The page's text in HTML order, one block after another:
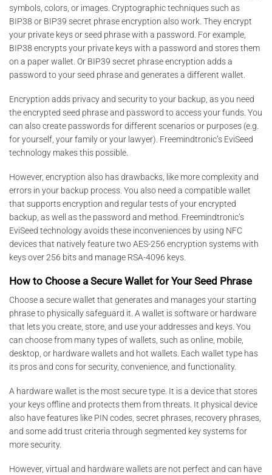
symbols, colors, or images. Cryptographic techniques such as
BIP38 or BIP39 secret phrase encryption also work. They encrypt
your private keys or seed phrase with a password. For example,
BIP38 encrypts your private keys with a password and stores them
on a paper wallet. Or BIP39 secret phrase encryption adds a
password to your seed phrase and generates a different wallet.
Encryption adds privacy and security to your backup, as you need
the encrypted seed phrase and password to access your funds. You
can also create passwords for different scenarios or purposes (e.g.
for yourself, your family or your lawyer). Freemindtronic’s EviSeed
technology makes this possible.
However, encryption also has drawbacks, like more complexity and
errors in your backup process. You also need a compatible wallet
that supports encryption and regular tests of your encrypted
backup, as well as the password and method. Freemindtronic’s
EviSeed technology avoids these inconveniences by using NFC
devices that natively feature two AES-256 encryption systems with
keys over 256 bits and manage RSA-4096 keys.
How to Choose a Secure Wallet for Your Seed Phrase
Choose a secure wallet that generates and manages your starting
phrase to physically safeguard it. A wallet is software or hardware
that lets you create, store, and use your addresses and keys. You
can choose from many types of wallets, such as online, mobile,
desktop, or hardware wallets and hot wallets. Each wallet type has
its pros and cons for security, convenience, and functionality.
A hardware wallet is the most secure type. It is a device that stores
your keys offline and protects them from threats. It physical device
also have features like PIN codes, secret phrases, recovery phrases,
and some add trust criteria through segmented key systems for
more security.
However, virtual and hardware wallets are not perfect and can have